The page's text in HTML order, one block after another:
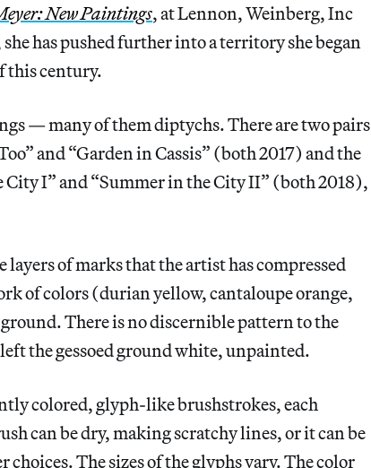
New Paintings, at Lennon, Weinberg, Inc
has pushed further into a territory she began
this century.
— many of them diptychs. There are two pairs
and “Garden in Cassis” (both 2017) and the
I” and “Summer in the City II” (both 2018),
of marks that the artist has compressed
of colors (durian yellow, cantaloupe orange,
There is no discernible pattern to the
left the gessoed ground white, unpainted.
colored, glyph-like brushstrokes, each
can be dry, making scratchy lines, or it can be
The sizes of the glyphs vary. The color